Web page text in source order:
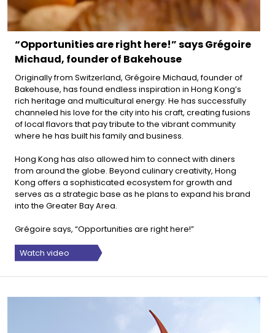
“Opportunities are right here!” says Grégoire
Michaud, founder of Bakehouse
Originally from Switzerland, Grégoire Michaud, founder of
Bakehouse, has found endless inspiration in Hong Kong’s
rich heritage and multicultural energy. He has successfully
channeled his love for the city into his craft, creating fusions
of local flavors that pay tribute to the vibrant community
where he has built his family and business.
Hong Kong has also allowed him to connect with diners
from around the globe. Beyond culinary creativity, Hong
Kong offers a sophisticated ecosystem for growth and
serves as a strategic base as he plans to expand his brand
into the Greater Bay Area.
Grégoire says, “Opportunities are right here!”
Watch video